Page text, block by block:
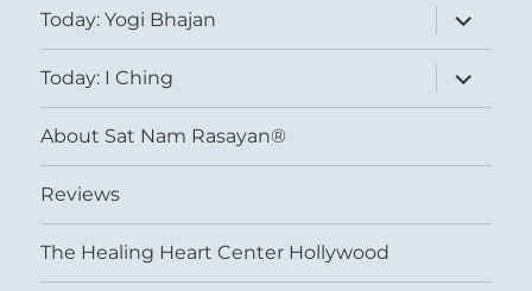
Today: Yogi Bhajan
expand
child
menu
Today: I Ching
expand
child
menu
About Sat Nam Rasayan®
Reviews
The Healing Heart Center Hollywood